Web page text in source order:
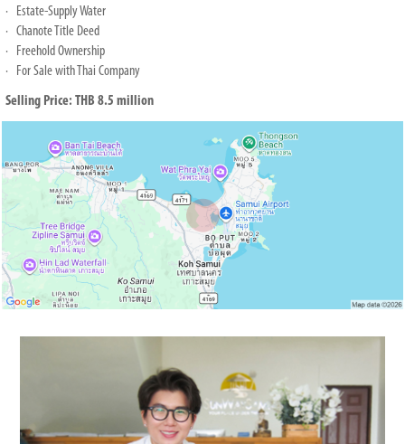
· Estate-Supply Water
· Chanote Title Deed
· Freehold Ownership
· For Sale with Thai Company
Selling Price: THB 8.5 million